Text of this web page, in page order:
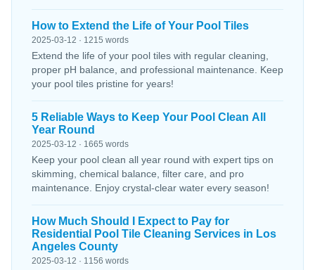
How to Extend the Life of Your Pool Tiles
2025-03-12 · 1215 words
Extend the life of your pool tiles with regular cleaning,
proper pH balance, and professional maintenance. Keep
your pool tiles pristine for years!
5 Reliable Ways to Keep Your Pool Clean All
Year Round
2025-03-12 · 1665 words
Keep your pool clean all year round with expert tips on
skimming, chemical balance, filter care, and pro
maintenance. Enjoy crystal-clear water every season!
How Much Should I Expect to Pay for
Residential Pool Tile Cleaning Services in Los
Angeles County
2025-03-12 · 1156 words